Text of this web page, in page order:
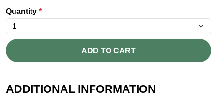
Quantity *
ADD TO CART
ADDITIONAL INFORMATION